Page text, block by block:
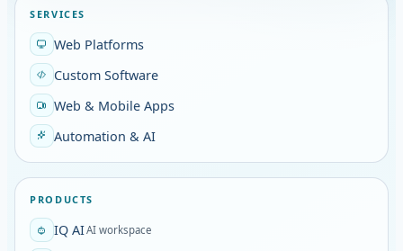
SERVICES
Web Platforms
Custom Software
Web & Mobile Apps
Automation & AI
PRODUCTS
IQ AIAI workspace